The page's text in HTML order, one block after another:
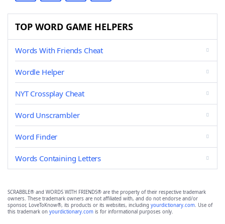
TOP WORD GAME HELPERS
Words With Friends Cheat
Wordle Helper
NYT Crossplay Cheat
Word Unscrambler
Word Finder
Words Containing Letters
SCRABBLE® and WORDS WITH FRIENDS® are the property of their respective trademark
owners. These trademark owners are not affiliated with, and do not endorse and/or
sponsor, LoveToKnow®, its products or its websites, including yourdictionary.com. Use of
this trademark on yourdictionary.com is for informational purposes only.